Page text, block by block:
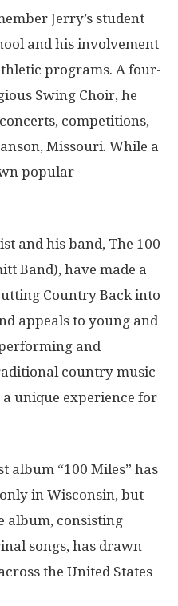
Jerry’s student
and his involvement
programs. A four-
Swing Choir, he
competitions,
Missouri. While a
popular
and his band, The 100
Band), have made a
Country Back into
appeals to young and
and
country music
unique experience for
album “100 Miles” has
in Wisconsin, but
album, consisting
songs, has drawn
the United States